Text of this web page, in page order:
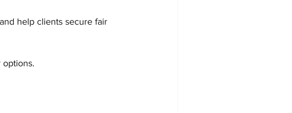
help clients secure fair